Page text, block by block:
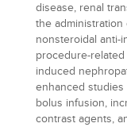
disease, renal
the
nonsteroidal anti-
procedure-
induced
enhanced
bolus infusion,
contrast agents,